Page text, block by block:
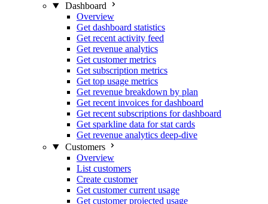
Dashboard
Overview
Get dashboard statistics
Get recent activity feed
Get revenue analytics
Get customer metrics
Get subscription metrics
Get top usage metrics
Get revenue breakdown by plan
Get recent invoices for dashboard
Get recent subscriptions for dashboard
Get sparkline data for stat cards
Get revenue analytics deep-dive
Customers
Overview
List customers
Create customer
Get customer current usage
Get customer projected usage